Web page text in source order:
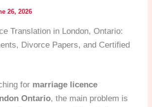
26, 2026
Translation in London, Ontario:
Divorce Papers, and Certified
for marriage licence
Ontario, the main problem is